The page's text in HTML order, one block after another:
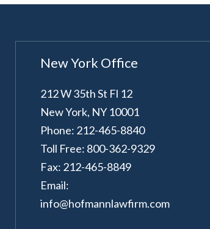
New York Office
212 W 35th St Fl 12
New York, NY 10001
Phone: 212-465-8840
Toll Free: 800-362-9329
Fax: 212-465-8849
Email:
info@hofmannlawfirm.com